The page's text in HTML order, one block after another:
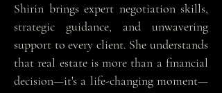
Shirin brings expert negotiation skills,
strategic guidance, and unwavering
support to every client. She understands
that real estate is more than a financial
decision—it's a life-changing moment—